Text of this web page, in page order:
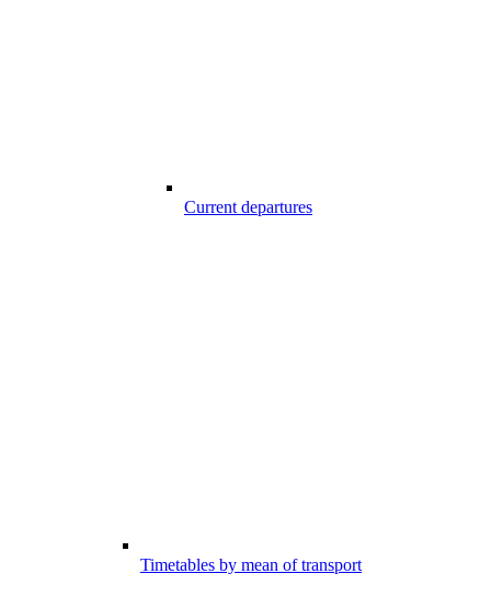
Current departures
Timetables by mean of transport